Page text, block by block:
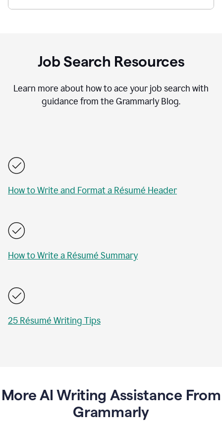
Job Search Resources
Learn more about how to ace your job search with
guidance from the Grammarly Blog.
How to Write and Format a Résumé Header
How to Write a Résumé Summary
25 Résumé Writing Tips
More AI Writing Assistance From
Grammarly